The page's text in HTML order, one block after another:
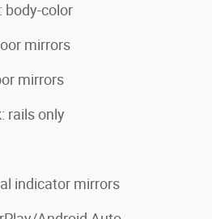
body-color
mirrors
mirrors
rails only
indicator mirrors